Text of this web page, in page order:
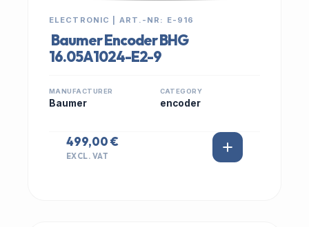
ELECTRONIC | ART.-NR: E-916
Baumer Encoder BHG
16.05A1024-E2-9
MANUFACTURER
Baumer
CATEGORY
encoder
499,00 €
EXCL. VAT